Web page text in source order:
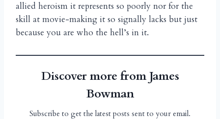
allied heroism it represents so poorly nor for the
skill at movie-making it so signally lacks but just
because you are who the hell’s in it.
Discover more from James
Bowman
Subscribe to get the latest posts sent to your email.